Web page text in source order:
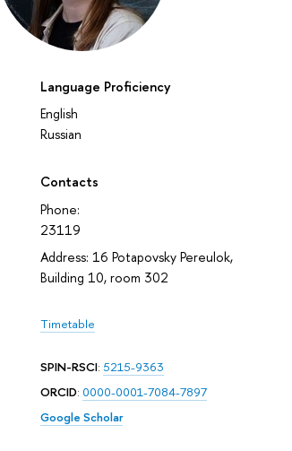
Language Proficiency
English
Russian
Contacts
Phone:
23119
Address: 16 Potapovsky Pereulok,
Building 10, room 302
Timetable
SPIN-RSCI: 5215-9363
ORCID: 0000-0001-7084-7897
Google Scholar